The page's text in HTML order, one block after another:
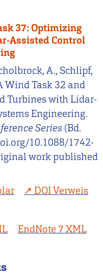
37: Optimizing
Assisted Control
A., Schlipf,
Wind Task 32 and
Turbines with Lidar-
Engineering.
Series (Bd.
10.1088/1742-
work published
DOI Verweis
EndNote 7 XML